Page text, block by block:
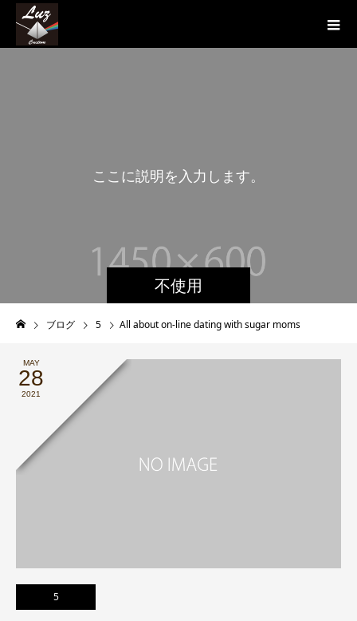
不使用
説明 を 入 力 し ま す
ここ
ブログ 5 All about on-line dating with sugar moms
MAY
28
2021
5